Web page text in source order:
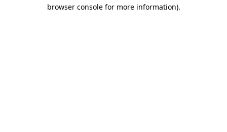
browser console for more information).